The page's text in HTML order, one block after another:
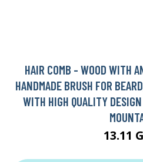
HAIR COMB - WOOD WITH
HANDMADE BRUSH FOR
WITH HIGH QUALITY
13.11